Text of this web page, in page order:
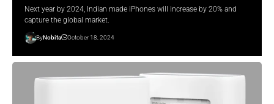
Next year by 2024, Indian made iPhones will increase by 20% and
capture the global market.
ByNobita October 18, 2024